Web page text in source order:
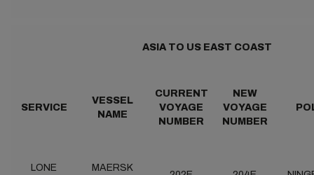
ASIA TO US EAST COAST
SERVICE
VESSEL
NAME
CURRENT
VOYAGE
NUMBER
NEW
VOYAGE
NUMBER
LONE
MAERSK